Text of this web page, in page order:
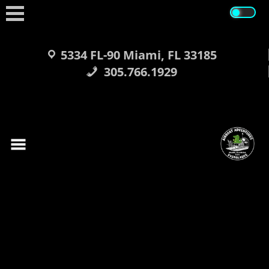
Skip
to
content
5334 FL-90 Miami, FL 33185
305.766.1929